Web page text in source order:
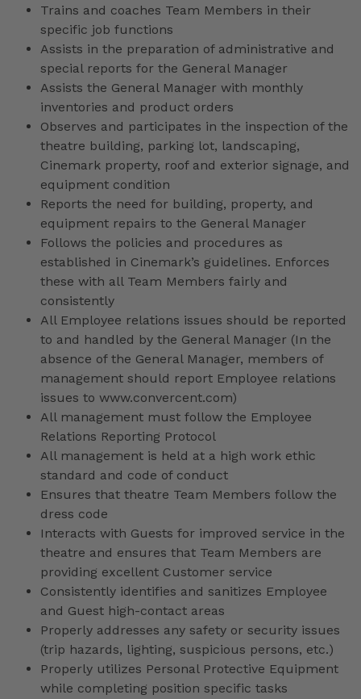
Trains and coaches Team Members in their
specific job functions
Assists in the preparation of administrative and
special reports for the General Manager
Assists the General Manager with monthly
inventories and product orders
Observes and participates in the inspection of the
theatre building, parking lot, landscaping,
Cinemark property, roof and exterior signage, and
equipment condition
Reports the need for building, property, and
equipment repairs to the General Manager
Follows the policies and procedures as
established in Cinemark’s guidelines. Enforces
these with all Team Members fairly and
consistently
All Employee relations issues should be reported
to and handled by the General Manager (In the
absence of the General Manager, members of
management should report Employee relations
issues to www.convercent.com)
All management must follow the Employee
Relations Reporting Protocol
All management is held at a high work ethic
standard and code of conduct
Ensures that theatre Team Members follow the
dress code
Interacts with Guests for improved service in the
theatre and ensures that Team Members are
providing excellent Customer service
Consistently identifies and sanitizes Employee
and Guest high-contact areas
Properly addresses any safety or security issues
(trip hazards, lighting, suspicious persons, etc.)
Properly utilizes Personal Protective Equipment
while completing position specific tasks